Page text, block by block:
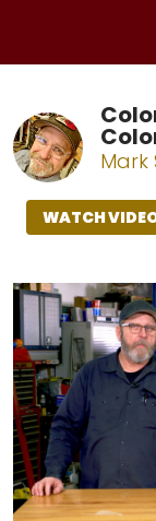
Mark
WATCH